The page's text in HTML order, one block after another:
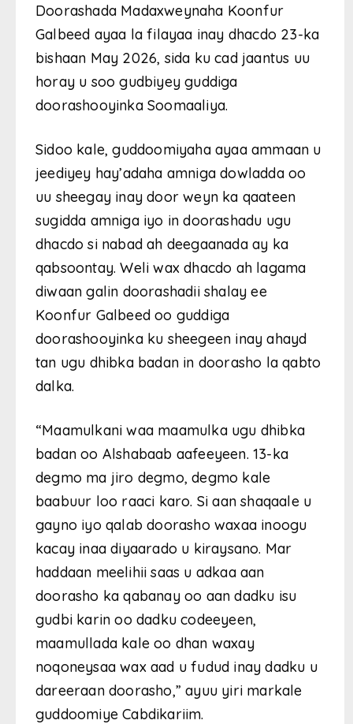
Doorashada Madaxweynaha Koonfur
Galbeed ayaa la filayaa inay dhacdo 23-ka
bishaan May 2026, sida ku cad jaantus uu
horay u soo gudbiyey guddiga
doorashooyinka Soomaaliya.
Sidoo kale, guddoomiyaha ayaa ammaan u
jeediyey hay’adaha amniga dowladda oo
uu sheegay inay door weyn ka qaateen
sugidda amniga iyo in doorashadu ugu
dhacdo si nabad ah deegaanada ay ka
qabsoontay. Weli wax dhacdo ah lagama
diwaan galin doorashadii shalay ee
Koonfur Galbeed oo guddiga
doorashooyinka ku sheegeen inay ahayd
tan ugu dhibka badan in doorasho la qabto
dalka.
“Maamulkani waa maamulka ugu dhibka
badan oo Alshabaab aafeeyeen. 13-ka
degmo ma jiro degmo, degmo kale
baabuur loo raaci karo. Si aan shaqaale u
gayno iyo qalab doorasho waxaa inoogu
kacay inaa diyaarado u kiraysano. Mar
haddaan meelihii saas u adkaa aan
doorasho ka qabanay oo aan dadku isu
gudbi karin oo dadku codeeyeen,
maamullada kale oo dhan waxay
noqoneysaa wax aad u fudud inay dadku u
dareeraan doorasho,” ayuu yiri markale
guddoomiye Cabdikariim.